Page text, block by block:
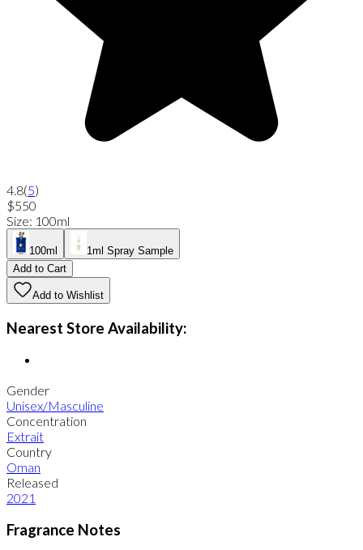
4.8(5)
$550
Size: 100ml
100ml
1ml Spray Sample
Add to Cart
Add to Wishlist
Nearest Store Availability:
Gender
Unisex/Masculine
Concentration
Extrait
Country
Oman
Released
2021
Fragrance Notes